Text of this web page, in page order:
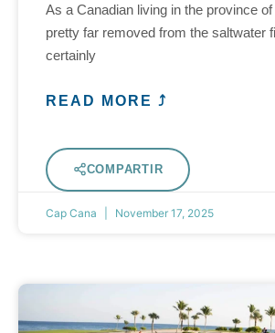
As a Canadian living in the province of
pretty far removed from the saltwater
certainly
READ MORE ⤴
COMPARTIR
Cap Cana November 17, 2025